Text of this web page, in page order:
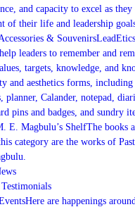
and capacity to excel as
of their life and leadership
& Souvenirs
leaders to remember and
targets, knowledge, and
and aesthetics forms,
planner, Calander, notepad,
pins and badges, and sundry
E. Magbulu’s ShelfThe books
category are the works of
Here are happenings